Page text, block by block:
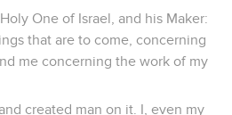
One of Israel, and his Maker:
that are to come, concerning
me concerning the work of my
created man on it. I, even my